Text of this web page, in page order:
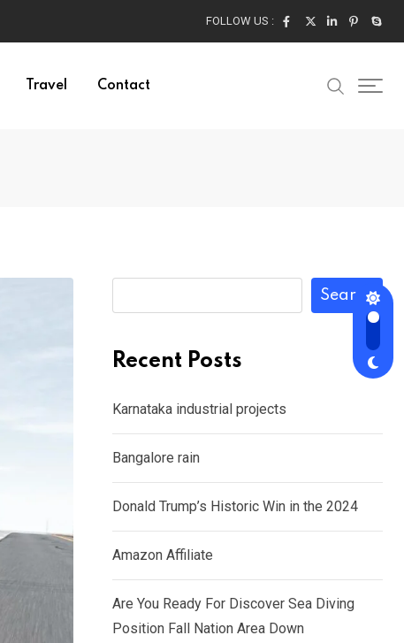
FOLLOW US :
Travel Contact
Search
Recent Posts
Karnataka industrial projects
Bangalore rain
Donald Trump’s Historic Win in the 2024
Amazon Affiliate
Are You Ready For Discover Sea Diving
Position Fall Nation Area Down